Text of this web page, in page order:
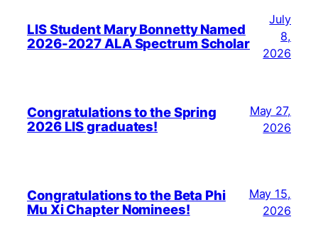
LIS Student Mary Bonnetty Named
2026-2027 ALA Spectrum Scholar
July
8,
2026
Congratulations to the Spring
2026 LIS graduates!
May 27,
2026
Congratulations to the Beta Phi
Mu Xi Chapter Nominees!
May 15,
2026